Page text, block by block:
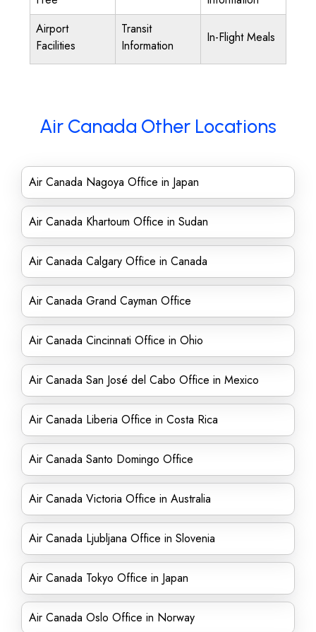
Airport
Facilities
Transit
Information
In-Flight Meals
Air Canada Other Locations
Air Canada Nagoya Office in Japan
Air Canada Khartoum Office in Sudan
Air Canada Calgary Office in Canada
Air Canada Grand Cayman Office
Air Canada Cincinnati Office in Ohio
Air Canada San José del Cabo Office in Mexico
Air Canada Liberia Office in Costa Rica
Air Canada Santo Domingo Office
Air Canada Victoria Office in Australia
Air Canada Ljubljana Office in Slovenia
Air Canada Tokyo Office in Japan
Air Canada Oslo Office in Norway